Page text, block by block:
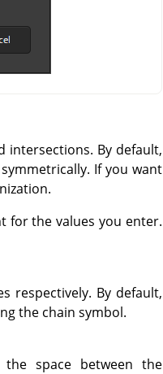
intersections. By default,
If you want
for the values you enter.
respectively. By default,
the chain symbol.
the space between the